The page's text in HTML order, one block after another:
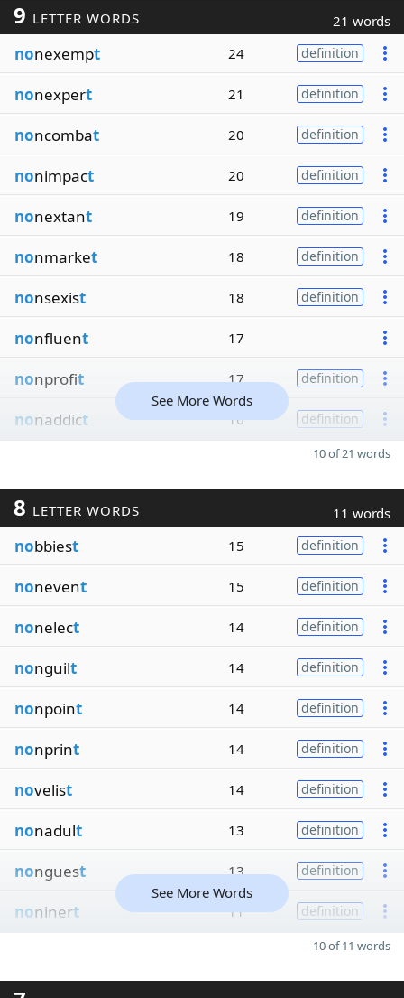
9 LETTER WORDS 21 words
nonexempt 24 definition
nonexpert 21 definition
noncombat 20 definition
nonimpact 20 definition
nonextant 19 definition
nonmarket 18 definition
nonsexist 18 definition
nonfluent 17
nonprofit 17 definition
nonaddict 16 definition
See More Words
10 of 21 words
8 LETTER WORDS 11 words
nobbiest 15 definition
nonevent 15 definition
nonelect 14 definition
nonguilt 14 definition
nonpoint 14 definition
nonprint 14 definition
novelist 14 definition
nonadult 13 definition
nonguest 13 definition
noninert 11 definition
See More Words
10 of 11 words